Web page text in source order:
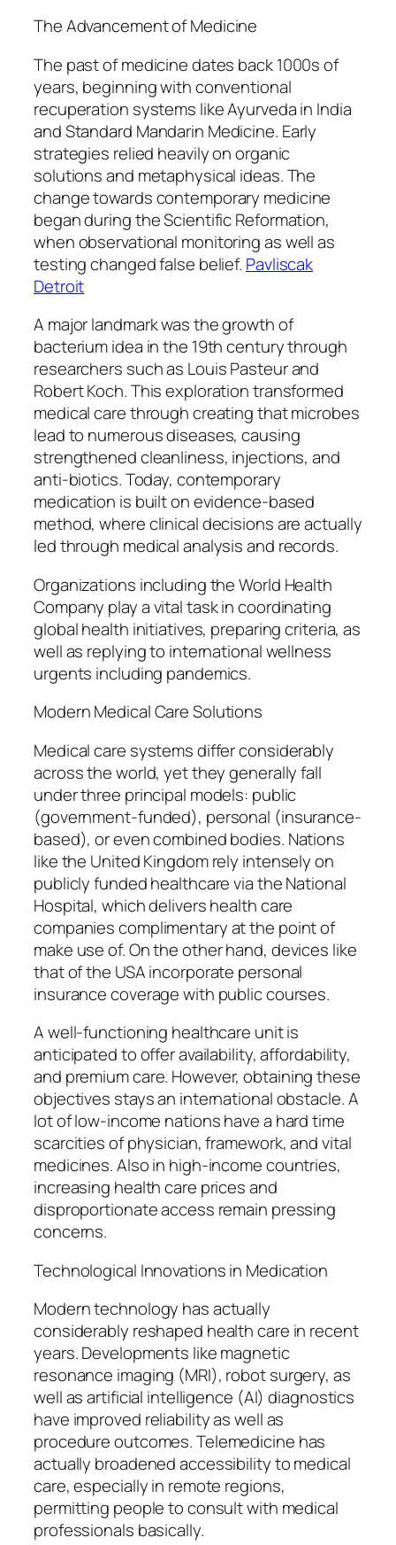
The Advancement of Medicine
The past of medicine dates back 1000s of
years, beginning with conventional
recuperation systems like Ayurveda in India
and Standard Mandarin Medicine. Early
strategies relied heavily on organic
solutions and metaphysical ideas. The
change towards contemporary medicine
began during the Scientific Reformation,
when observational monitoring as well as
testing changed false belief. Pavliscak
Detroit
A major landmark was the growth of
bacterium idea in the 19th century through
researchers such as Louis Pasteur and
Robert Koch. This exploration transformed
medical care through creating that microbes
lead to numerous diseases, causing
strengthened cleanliness, injections, and
anti-biotics. Today, contemporary
medication is built on evidence-based
method, where clinical decisions are actually
led through medical analysis and records.
Organizations including the World Health
Company play a vital task in coordinating
global health initiatives, preparing criteria, as
well as replying to international wellness
urgents including pandemics.
Modern Medical Care Solutions
Medical care systems differ considerably
across the world, yet they generally fall
under three principal models: public
(government-funded), personal (insurance-
based), or even combined bodies. Nations
like the United Kingdom rely intensely on
publicly funded healthcare via the National
Hospital, which delivers health care
companies complimentary at the point of
make use of. On the other hand, devices like
that of the USA incorporate personal
insurance coverage with public courses.
A well-functioning healthcare unit is
anticipated to offer availability, affordability,
and premium care. However, obtaining these
objectives stays an international obstacle. A
lot of low-income nations have a hard time
scarcities of physician, framework, and vital
medicines. Also in high-income countries,
increasing health care prices and
disproportionate access remain pressing
concerns.
Technological Innovations in Medication
Modern technology has actually
considerably reshaped health care in recent
years. Developments like magnetic
resonance imaging (MRI), robot surgery, as
well as artificial intelligence (AI) diagnostics
have improved reliability as well as
procedure outcomes. Telemedicine has
actually broadened accessibility to medical
care, especially in remote regions,
permitting people to consult with medical
professionals basically.